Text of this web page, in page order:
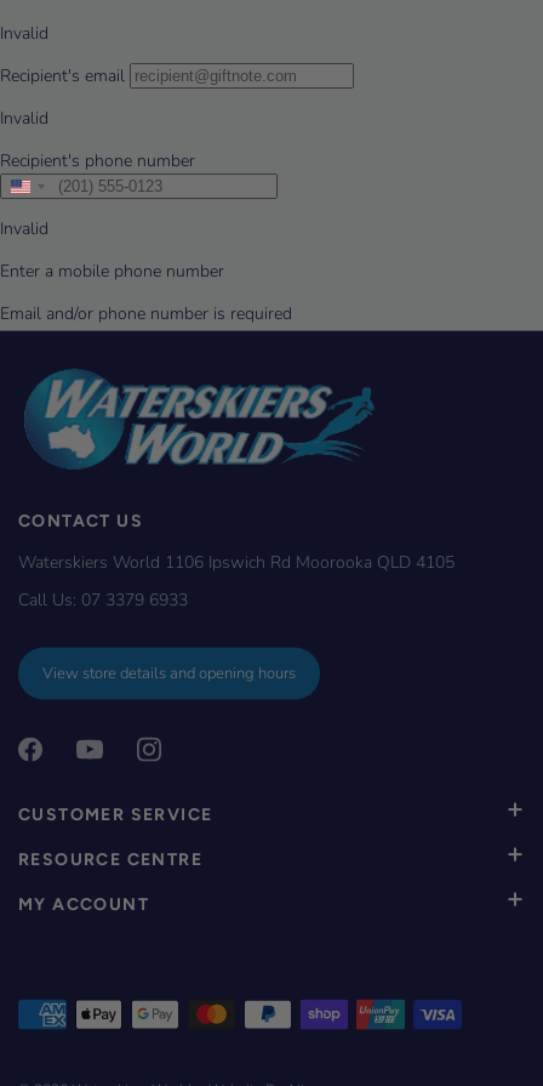
CONTACT US
Waterskiers World 1106 Ipswich Rd Moorooka QLD 4105
Call Us: 07 3379 6933
View store details and opening hours
CUSTOMER SERVICE
RESOURCE CENTRE
MY ACCOUNT